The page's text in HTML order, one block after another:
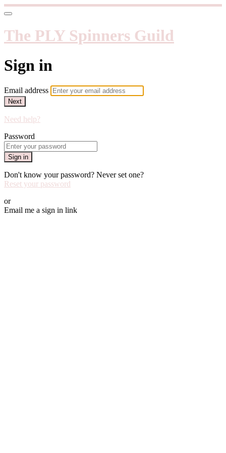
The PLY Spinners Guild
Sign in
Email address
Next
Need help?
Password
Sign in
Don't know your password? Never set one?
Reset your password
or
Email me a sign in link